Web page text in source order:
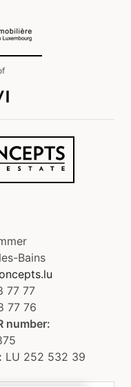
Bains
77 77
77 76
number:
LU 252 532 39